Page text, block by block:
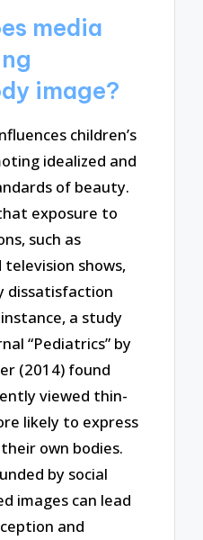
media
image?
children’s
idealized and
of beauty.
exposure to
such as
shows,
dissatisfaction
a study
“Pediatrics” by
(2014) found
viewed thin-
likely to express
own bodies.
by social
images can lead
and